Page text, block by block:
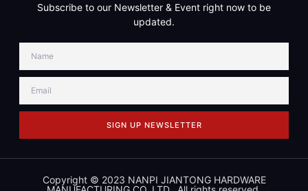
Subscribe to our Newsletter & Event right now to be
updated.
SIGN UP NEWSLETTER
Copyright © 2023 NANPI JIANTONG HARDWARE